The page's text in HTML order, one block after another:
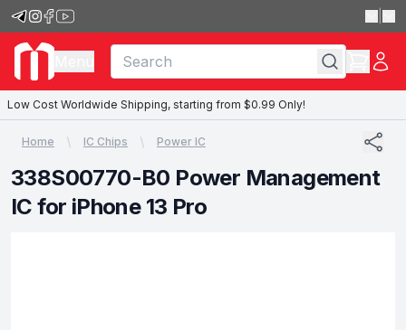
Low Cost Worldwide Shipping, starting from $0.99 Only!
Home IC Chips Power IC
338S00770-B0 Power Management
IC for iPhone 13 Pro